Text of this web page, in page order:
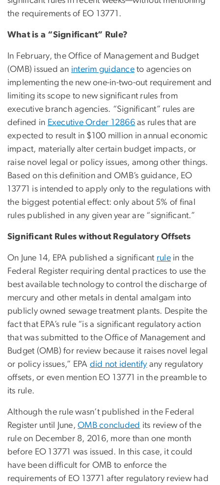
the requirements of EO 13771.
What is a “Significant” Rule?
In February, the Office of Management and Budget
(OMB) issued an interim guidance to agencies on
implementing the new one-in-two-out requirement and
limiting its scope to new significant rules from
executive branch agencies. “Significant” rules are
defined in Executive Order 12866 as rules that are
expected to result in $100 million in annual economic
impact, materially alter certain budget impacts, or
raise novel legal or policy issues, among other things.
Based on this definition and OMB’s guidance, EO
13771 is intended to apply only to the regulations with
the biggest potential effect: only about 5% of final
rules published in any given year are “significant.”
Significant Rules without Regulatory Offsets
On June 14, EPA published a significant rulein the
Federal Register requiring dental practices to use the
best available technology to control the discharge of
mercury and other metals in dental amalgam into
publicly owned sewage treatment plants. Despite the
fact that EPA’s rule “is a significant regulatory action
that was submitted to the Office of Management and
Budget (OMB) for review because it raises novel legal
or policy issues,” EPA did not identify any regulatory
offsets, or even mention EO 13771 in the preamble to
its rule.
Although the rule wasn’t published in the Federal
Register until June,OMB concluded its review of the
rule on December 8, 2016, more than one month
before EO 13771 was issued. In this case, it could
have been difficult for OMB to enforce the
requirements of EO 13771 after regulatory review had